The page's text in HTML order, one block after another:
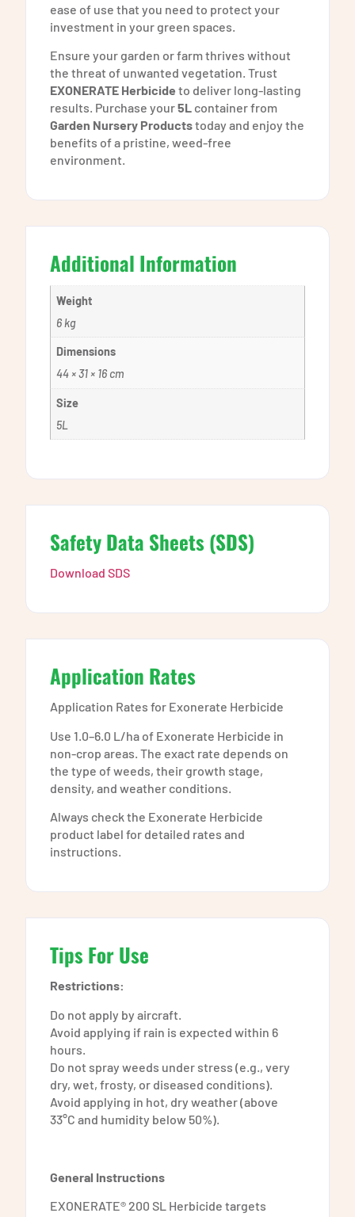
ease of use that you need to protect your
investment in your green spaces.
Ensure your garden or farm thrives without
the threat of unwanted vegetation. Trust
EXONERATE Herbicide to deliver long-lasting
results. Purchase your5L container from
Garden Nursery Productstoday and enjoy the
benefits of a pristine, weed-free
environment.
Additional Information
Weight
6 kg
Dimensions
44 × 31 × 16 cm
Size
5L
Safety Data Sheets (SDS)
Download SDS
Application Rates
Application Rates for Exonerate Herbicide
Use 1.0–6.0 L/ha of Exonerate Herbicide in
non-crop areas. The exact rate depends on
the type of weeds, their growth stage,
density, and weather conditions.
Always check the Exonerate Herbicide
product label for detailed rates and
instructions.
Tips For Use
Restrictions:
Do not apply by aircraft.
Avoid applying if rain is expected within 6
hours.
Do not spray weeds under stress (e.g., very
dry, wet, frosty, or diseased conditions).
Avoid applying in hot, dry weather (above
33°C and humidity below 50%).
General Instructions
EXONERATE® 200 SL Herbicide targets